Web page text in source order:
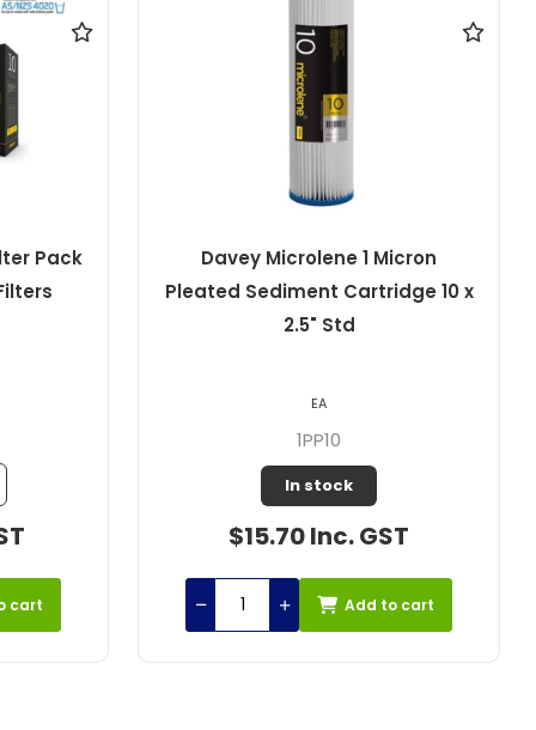
10 x
cart
Davey Microlene 1 Micron
Pleated Sediment Cartridge 10 x
4.5" Jumbo
1PP10J
Out of Stock
$42.31 Inc. GST
EA
Add to cart